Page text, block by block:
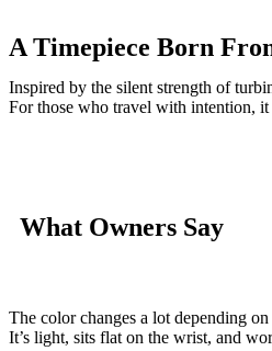
A Timepiece Born
Inspired by the silent strength of
For those who travel with intention,
What Owners Say
The color changes a lot depending
It’s light, sits flat on the wrist, and